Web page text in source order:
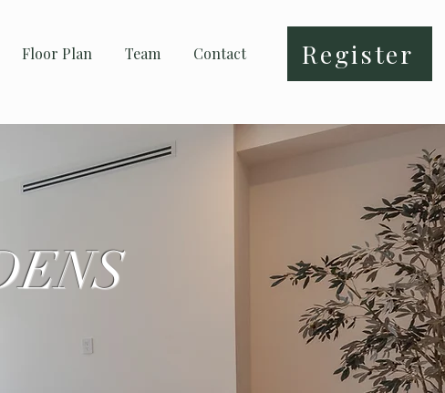
Floor Plan Team Contact Register